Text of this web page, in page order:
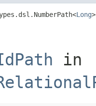
Long
in